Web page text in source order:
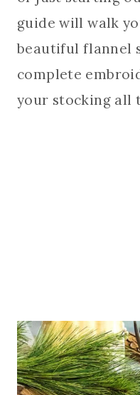
guide will walk
beautiful flannel
complete
your stocking all